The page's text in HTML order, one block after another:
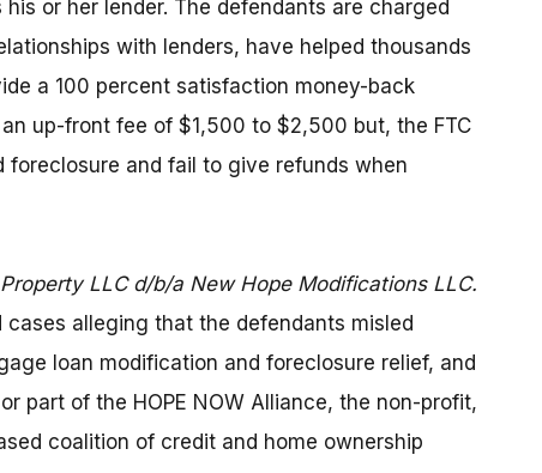
or her lender. The defendants are charged
with lenders, have helped thousands
a 100 percent satisfaction money-back
up-front fee of $1,500 to $2,500 but, the FTC
and fail to give refunds when
LLC d/b/a New Hope Modifications LLC.
alleging that the defendants misled
loan modification and foreclosure relief, and
part of the HOPE NOW Alliance, the non-profit,
coalition of credit and home ownership